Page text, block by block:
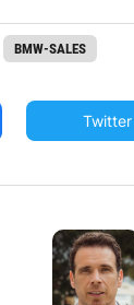
BMW-SALES
Twitter